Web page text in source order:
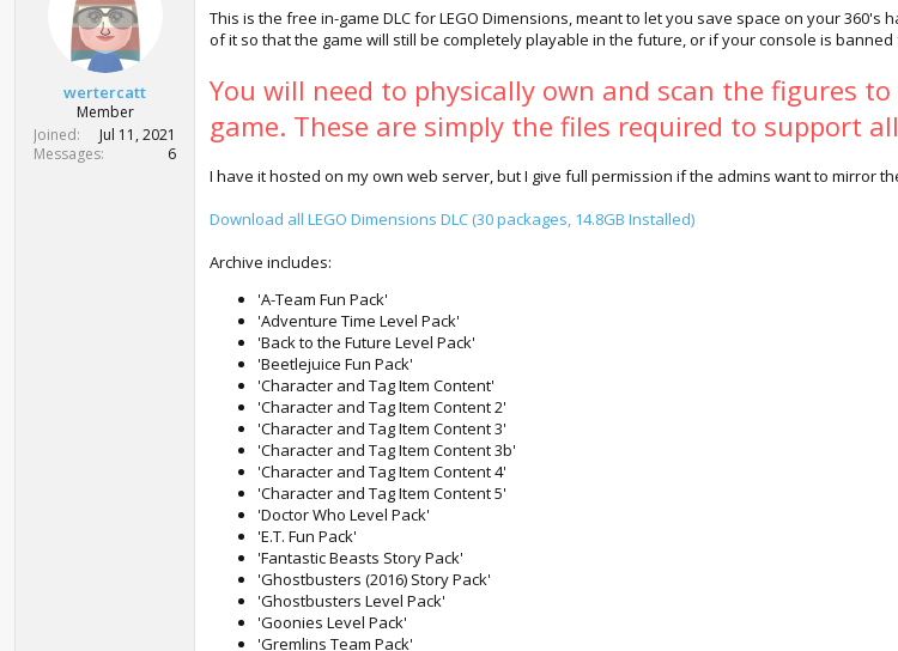
e
r
d
a
t
wertercatt
Member
Joined
Jul 11, 2021
Messages
6
This is the free in-game DLC for LEGO Dimensions, meant to let you save space on your
of it so that the game will still be completely playable in the future, or if your console is banned
You will need to physically own and scan the figures
game. These are simply the files required to support
I have it hosted on my own web server, but I give full permission if the admins want to mirror
Download all LEGO Dimensions DLC (30 packages, 14.8GB Installed)
Archive includes:
'A-Team Fun Pack'
'Adventure Time Level Pack'
'Back to the Future Level Pack'
'Beetlejuice Fun Pack'
'Character and Tag Item Content'
'Character and Tag Item Content 2'
'Character and Tag Item Content 3'
'Character and Tag Item Content 3b'
'Character and Tag Item Content 4'
'Character and Tag Item Content 5'
'Doctor Who Level Pack'
'E.T. Fun Pack'
'Fantastic Beasts Story Pack'
'Ghostbusters (2016) Story Pack'
'Ghostbusters Level Pack'
'Goonies Level Pack'
'Gremlins Team Pack'